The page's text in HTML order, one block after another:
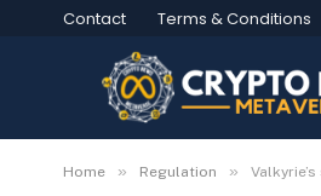
Contact Terms & Conditions
Home » Regulation »